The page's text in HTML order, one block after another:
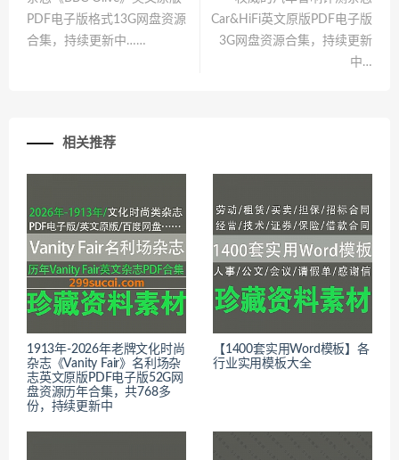
PDF电子版格式13G网盘资源
合集，持续更新中……
Car&HiFi英文原版PDF电子版
3G网盘资源合集，持续更新
中…
相关推荐
1913年-2026年老牌文化时尚
杂志《Vanity Fair》名利场杂
志英文原版PDF电子版52G网
盘资源历年合集，共768多
份，持续更新中
【1400套实用Word模板】各
行业实用模板大全